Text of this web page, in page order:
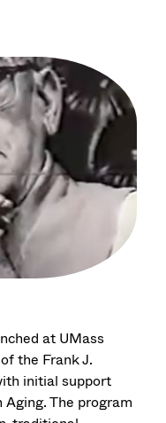
at UMass
the Frank J.
initial support
The program